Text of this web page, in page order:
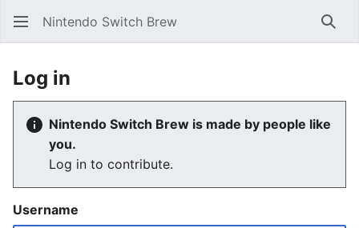
Nintendo Switch Brew
Log in
Nintendo Switch Brew is made by people like
you.
Log in to contribute.
Username